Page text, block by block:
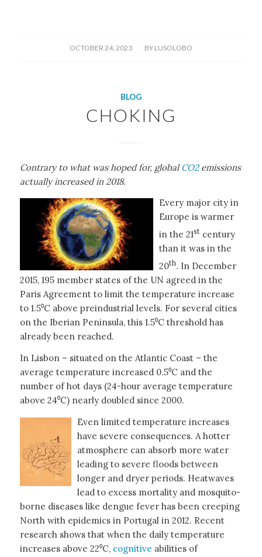
OCTOBER 24, 2023
/ BY LUSOLOBO
BLOG
CHOKING
Contrary to what was hoped for, globalCO2emissions
actually increased in 2018.
Every major city in
Europe is warmer
in the 21stcentury
than it was in the
20th. In December
2015, 195 member states of the UN agreed in the
Paris Agreement to limit the temperature increase
to 1.5⁰C above preindustrial levels. For several cities
on the Iberian Peninsula, this 1.5⁰C threshold has
already been reached.
In Lisbon – situated on the Atlantic Coast – the
average temperature increased 0.5⁰C and the
number of hot days (24-hour average temperature
above 24⁰C) nearly doubled since 2000.
Even limited temperature increases
have severe consequences. A hotter
atmosphere can absorb more water
leading to severe floods between
longer and dryer periods. Heatwaves
lead to excess mortality and mosquito-
borne diseases like dengue fever has been creeping
North with epidemics in Portugal in 2012. Recent
research shows that when the daily temperature
increases above 22⁰C, cognitive abilities of